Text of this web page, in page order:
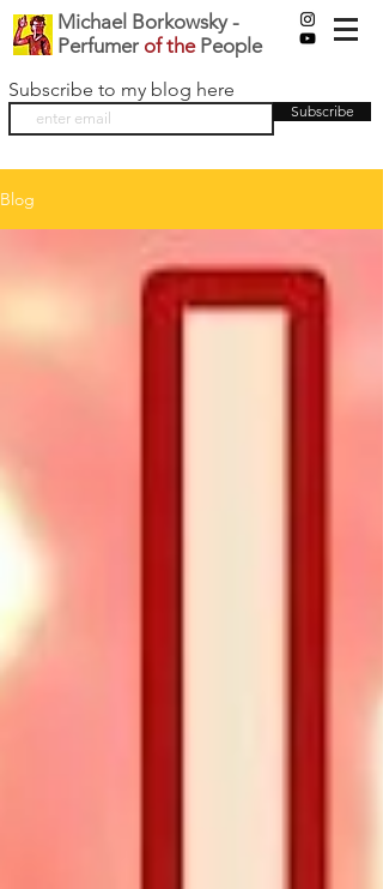
Michael Borkowsky -
Perfumer of thePeople
Subscribe to my blog here
Subscribe
Blog